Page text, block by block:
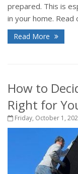
prepared. This is
in your home. Read
Read More
How to
Right for
Friday, October 1,